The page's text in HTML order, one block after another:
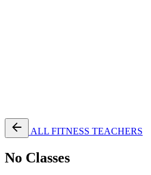
ALL FITNESS TEACHERS
No Classes